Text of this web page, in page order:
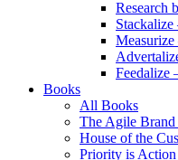
Research
Feedalize
Books
All Books
The Agile
House of the
Priority is Action